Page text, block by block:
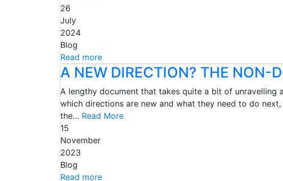
26
July
2024
Blog
Read more
A NEW DIRECTION? THE NON-
A lengthy document that takes quite a bit of unravelling
which directions are new and what they need to do
the… Read More
15
November
2023
Blog
Read more